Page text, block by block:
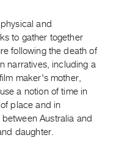
and
to gather together
following the death of
narratives, including a
maker's mother,
a notion of time in
place and in
Australia and
daughter.